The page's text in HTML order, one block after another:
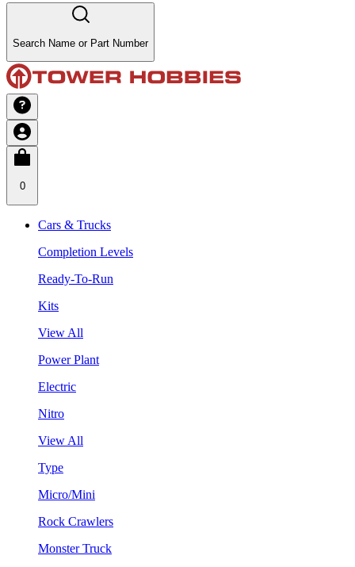
Search Name or Part Number
0
Cars & Trucks
Completion Levels
Ready-To-Run
Kits
View All
Power Plant
Electric
Nitro
View All
Type
Micro/Mini
Rock Crawlers
Monster Truck